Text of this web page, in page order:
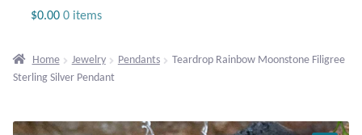
$0.00 0 items
Home Jewelry Pendants
Teardrop Rainbow Moonstone Filigree
Sterling Silver Pendant